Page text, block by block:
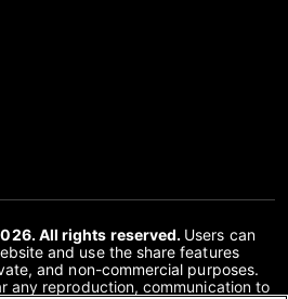
All rights reserved. Users can
and use the share features
and non-commercial purposes.
any reproduction, communication to